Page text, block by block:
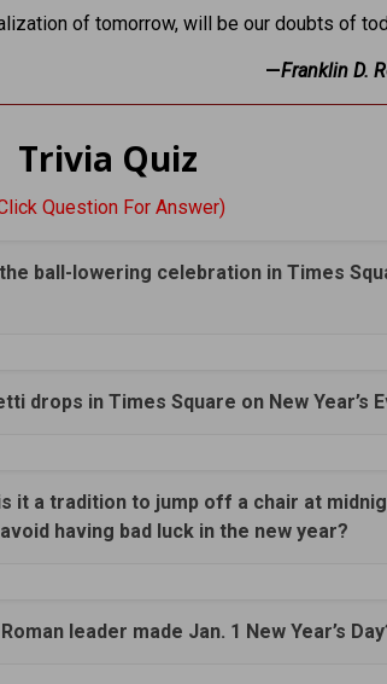
of tomorrow, will be our doubts of
—Franklin D.
Trivia Quiz
Question For Answer)
ball-lowering celebration in Times
drops in Times Square on New Year’s
it a tradition to jump off a chair at
avoid having bad luck in the new year?
leader made Jan. 1 New Year’s